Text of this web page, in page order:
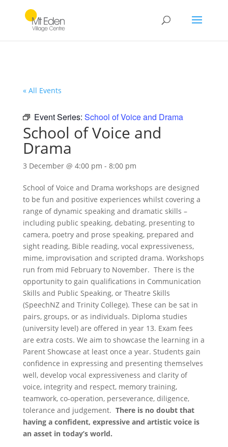
« All Events
Event Series: School of Voice and Drama
School of Voice and
Drama
3 December @ 4:00 pm - 8:00 pm
School of Voice and Drama workshops are designed
to be fun and positive experiences whilst covering a
range of dynamic speaking and dramatic skills –
including public speaking, debating, presenting to
camera, poetry and prose speaking, prepared and
sight reading, Bible reading, vocal expressiveness,
mime, improvisation and scripted drama. Workshops
run from mid February to November. There is the
opportunity to gain qualifications in Communication
Skills and Public Speaking, or Theatre Skills
(SpeechNZ and Trinity College). These can be sat in
pairs, groups, or as individuals. Diploma studies
(university level) are offered in year 13. Exam fees
are extra costs. We aim to showcase the learning in a
Parent Showcase at least once a year. Students gain
confidence in expressing and presenting themselves
well, develop vocal expressiveness and clarity of
voice, integrity and respect, memory training,
teamwork, co-operation, perseverance, diligence,
tolerance and judgement. There is no doubt that
having a confident, expressive and artistic voice is
an asset in today’s world.